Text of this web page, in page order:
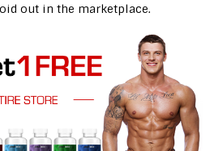
out in the marketplace.